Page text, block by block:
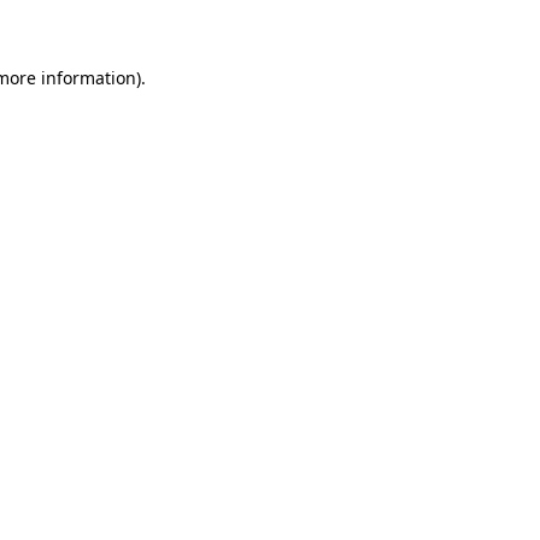
information).